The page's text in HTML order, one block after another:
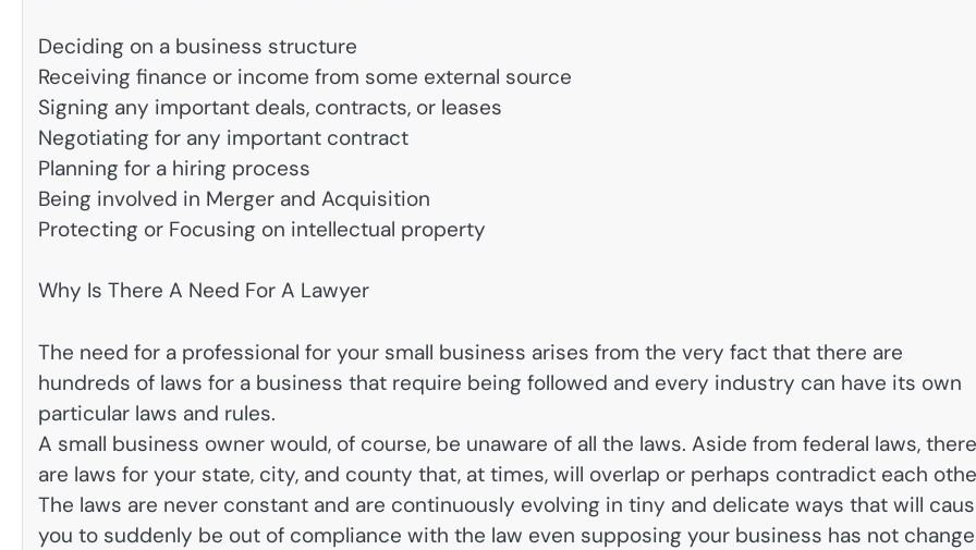
Deciding on a business structure
Receiving finance or income from some external source
Signing any important deals, contracts, or leases
Negotiating for any important contract
Planning for a hiring process
Being involved in Merger and Acquisition
Protecting or Focusing on intellectual property
Why Is There A Need For A Lawyer
The need for a professional for your small business arises from the very fact that there are
hundreds of laws for a business that require being followed and every industry can have its own
particular laws and rules.
A small business owner would, of course, be unaware of all the laws. Aside from federal laws, there
are laws for your state, city, and county that, at times, will overlap or perhaps contradict each
The laws are never constant and are continuously evolving in tiny and delicate ways that will
you to suddenly be out of compliance with the law even supposing your business has not